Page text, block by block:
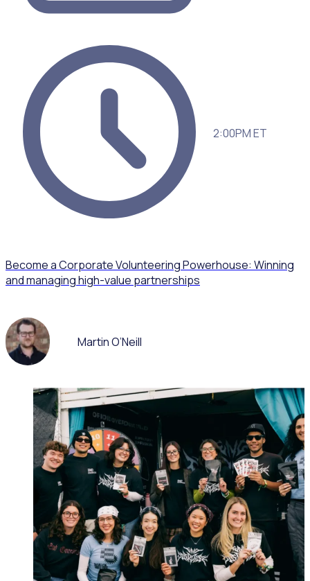
2:00PM ET
Become a Corporate Volunteering Powerhouse: Winning
and managing high-value partnerships
Martin O’Neill